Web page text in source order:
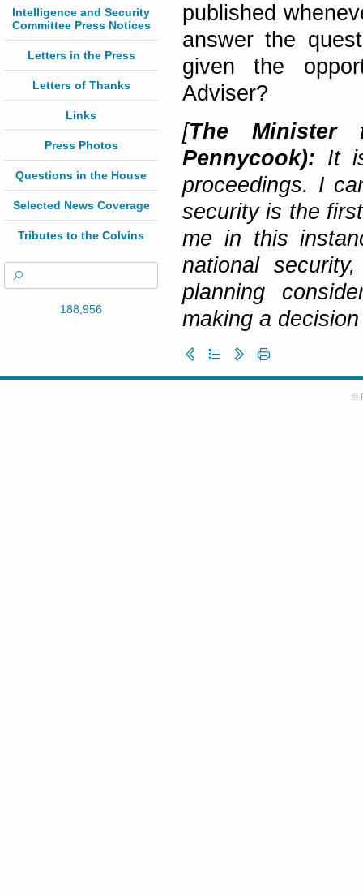
Intelligence and Security
Committee Press Notices
Letters in the Press
Letters of Thanks
Links
Press Photos
Questions in the House
Selected News Coverage
Tributes to the Colvins
188,956
published
answer the
given the
Adviser?
[The Minister
Pennycook): It
proceedings. I
security is the
me in this
national
planning
making a
©